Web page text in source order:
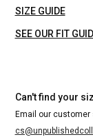
SIZE GUIDE
SEE OUR FIT
Can't find your
Email our